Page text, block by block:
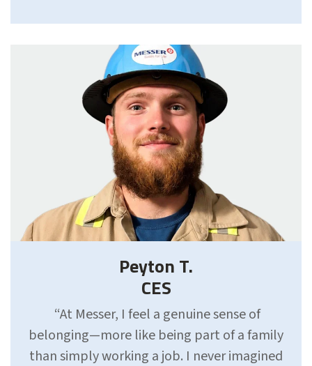
Peyton T.
CES
“At Messer, I feel a genuine sense of
belonging—more like being part of a family
than simply working a job. I never imagined